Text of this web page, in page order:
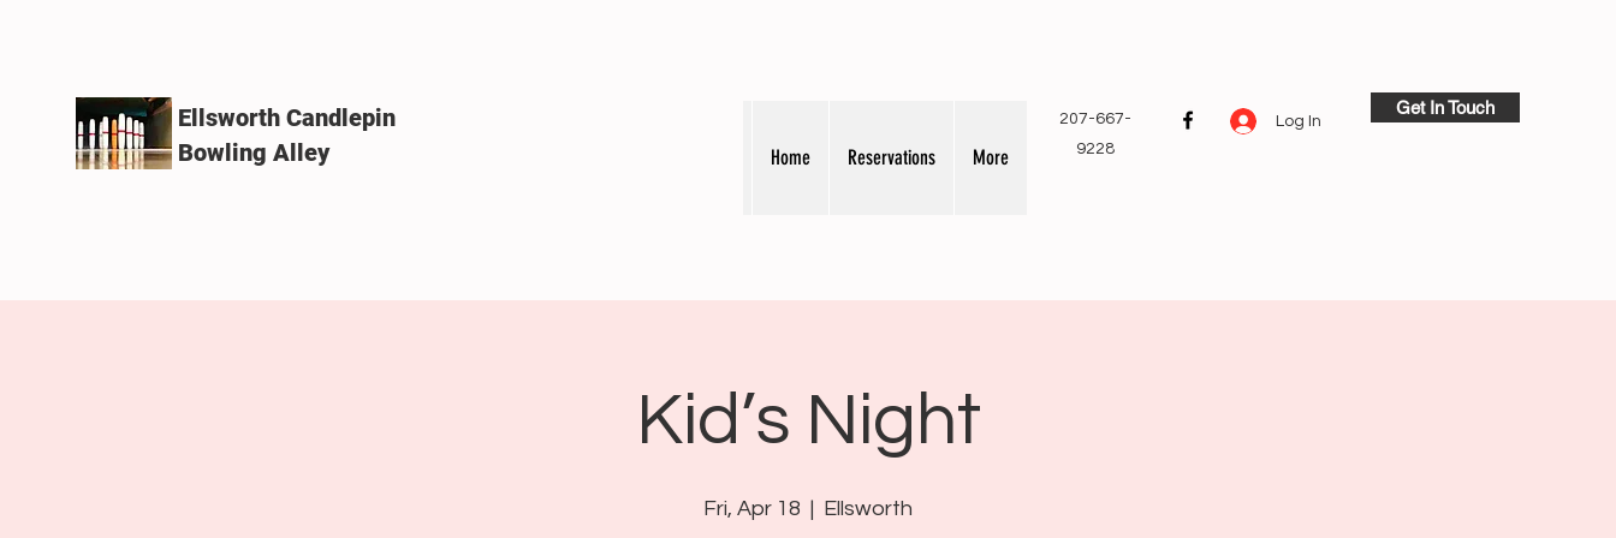
Ellsworth Candlepin
Bowling Alley
Home Reservations More
207-667-
9228
Log In
Get In Touch
Kid’s Night
Fri, Apr 18
  |
Ellsworth